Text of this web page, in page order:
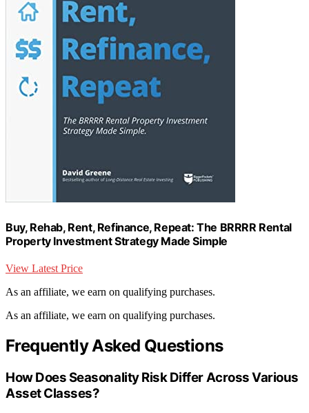
Buy, Rehab, Rent, Refinance, Repeat: The BRRRR Rental
Property Investment Strategy Made Simple
View Latest Price
As an affiliate, we earn on qualifying purchases.
As an affiliate, we earn on qualifying purchases.
Frequently Asked Questions
How Does Seasonality Risk Differ Across Various
Asset Classes?